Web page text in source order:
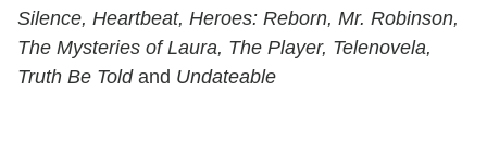
Silence, Heartbeat, Heroes: Reborn, Mr. Robinson,
The Mysteries of Laura, The Player, Telenovela,
Truth Be Toldand Undateable